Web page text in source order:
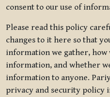
consent to our use of
Please read this policy
changes to it here so that
information we gather, how
information, and whether
information to anyone.
privacy and security policy